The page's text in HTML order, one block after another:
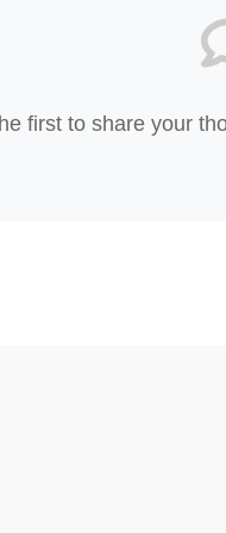
first to share your